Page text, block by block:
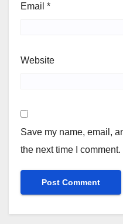
Email *
Website
Save my name, email,
the next time I comment.